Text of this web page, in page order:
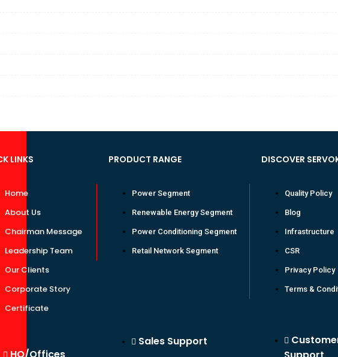
LINKS
Home
About Us
Chairman Message
Leadership Team
Our Clients
Corporate Story
Certificate
PRODUCT RANGE
Power Segment
Renewable Energy Segment
Power Conditioning Segment
Retail Network Segment
Sales Support
DISCOVER
Quality Policy
Blog
Infrastructure
CSR
Privacy Policy
Terms &